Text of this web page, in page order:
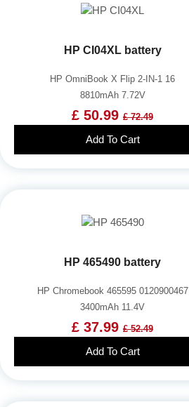
HP CI04XL battery
HP OmniBook X Flip 2-IN-1 16
8810mAh 7.72V
£ 50.99 £ 72.49
Add To Cart
HP 465490 battery
HP Chromebook 465595 0120900467
3400mAh 11.4V
£ 37.99 £ 52.49
Add To Cart